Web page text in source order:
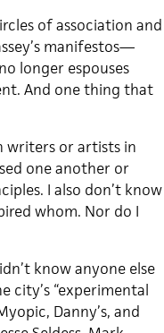
of association and
manifestos—
longer espouses
And one thing that
writers or artists in
one another or
I also don’t know
whom. Nor do I
know anyone else
city’s “experimental
Danny’s, and